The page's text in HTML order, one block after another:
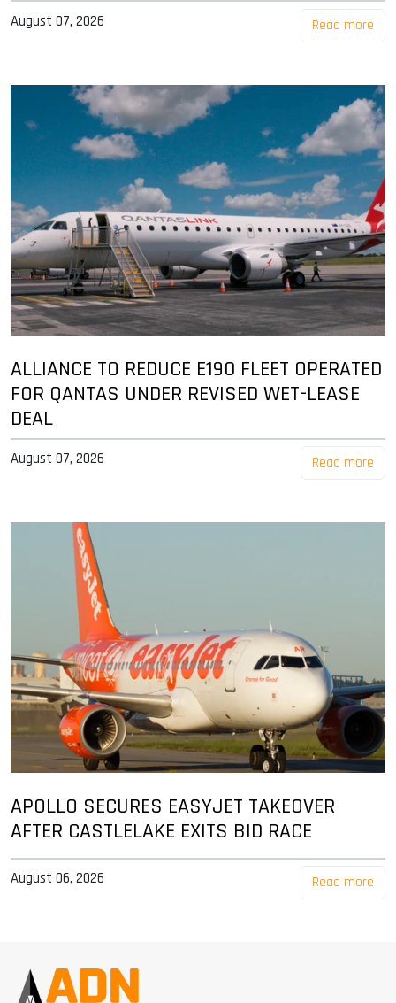
August 07, 2026 Read more
ALLIANCE TO REDUCE E190 FLEET OPERATED
FOR QANTAS UNDER REVISED WET-LEASE
DEAL
August 07, 2026 Read more
APOLLO SECURES EASYJET TAKEOVER
AFTER CASTLELAKE EXITS BID RACE
August 06, 2026 Read more